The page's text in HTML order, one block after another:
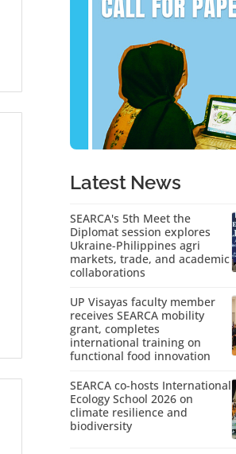
Latest News
SEARCA's 5th Meet the
Diplomat session explores
Ukraine-Philippines agri
markets, trade, and academic
collaborations
UP Visayas faculty member
receives SEARCA mobility
grant, completes
international training on
functional food innovation
SEARCA co-hosts International
Ecology School 2026 on
climate resilience and
biodiversity